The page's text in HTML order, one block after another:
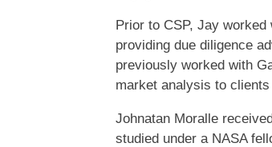
Prior to CSP, Jay
providing due diligence
previously worked with
market analysis to
Johnatan Moralle
studied under a NASA